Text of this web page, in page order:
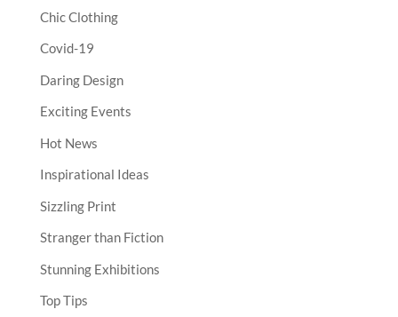
Chic Clothing
Covid-19
Daring Design
Exciting Events
Hot News
Inspirational Ideas
Sizzling Print
Stranger than Fiction
Stunning Exhibitions
Top Tips